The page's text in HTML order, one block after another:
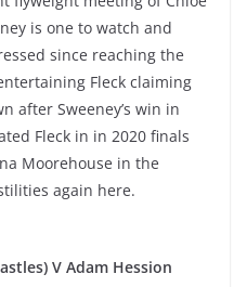
is one to watch and
since reaching the
Fleck claiming
after Sweeney’s win in
Fleck in in 2020 finals
Moorehouse in the
again here.
V Adam Hession